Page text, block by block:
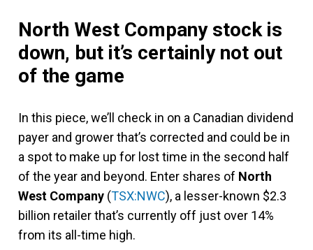
North West Company stock is
down, but it’s certainly not out
of the game
In this piece, we’ll check in on a Canadian dividend
payer and grower that’s corrected and could be in
a spot to make up for lost time in the second half
of the year and beyond. Enter shares of North
West Company (TSX:NWC), a lesser-known $2.3
billion retailer that’s currently off just over 14%
from its all-time high.